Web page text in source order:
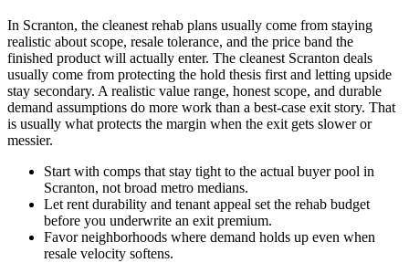
In Scranton, the cleanest rehab plans usually come from staying
realistic about scope, resale tolerance, and the price band the
finished product will actually enter. The cleanest Scranton deals
usually come from protecting the hold thesis first and letting upside
stay secondary. A realistic value range, honest scope, and durable
demand assumptions do more work than a best-case exit story. That
is usually what protects the margin when the exit gets slower or
messier.
Start with comps that stay tight to the actual buyer pool in
Scranton, not broad metro medians.
Let rent durability and tenant appeal set the rehab budget
before you underwrite an exit premium.
Favor neighborhoods where demand holds up even when
resale velocity softens.